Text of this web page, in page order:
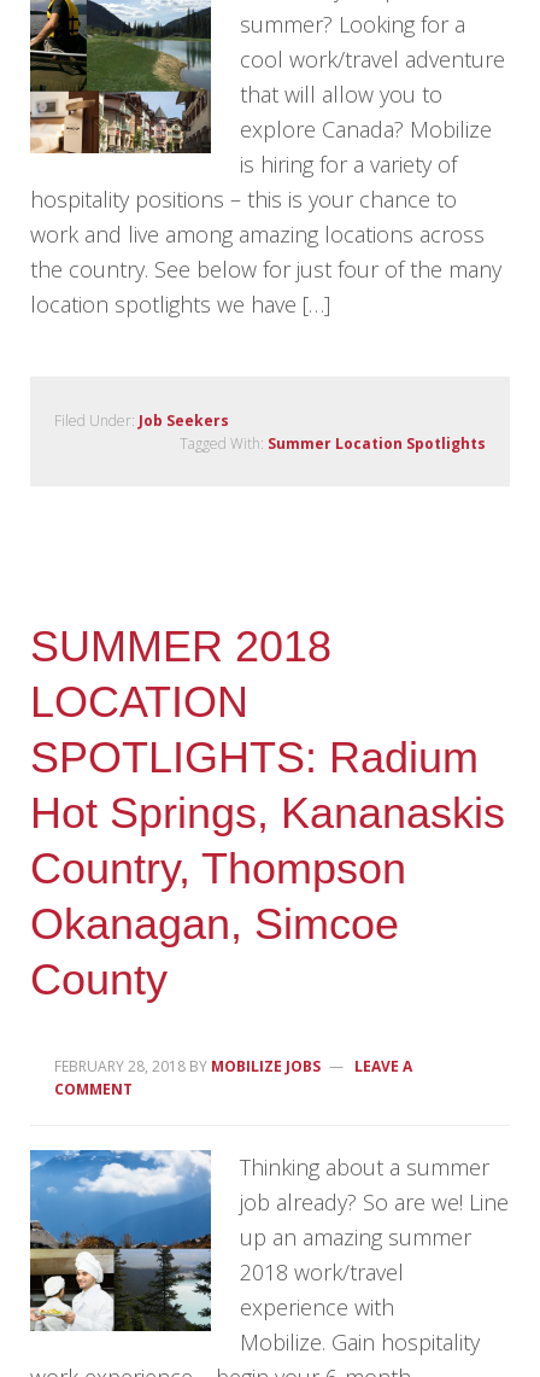
summer? Looking for a
cool work/travel adventure
that will allow you to
explore Canada? Mobilize
is hiring for a variety of
hospitality positions – this is your chance to
work and live among amazing locations across
the country. See below for just four of the many
location spotlights we have […]
Filed Under:Job Seekers
Tagged With: Summer Location Spotlights
SUMMER 2018
LOCATION
SPOTLIGHTS: Radium
Hot Springs, Kananaskis
Country, Thompson
Okanagan, Simcoe
County
FEBRUARY 28, 2018 BY MOBILIZE JOBS
LEAVE A
COMMENT
Thinking about a summer
job already? So are we! Line
up an amazing summer
2018 work/travel
experience with
Mobilize. Gain hospitality